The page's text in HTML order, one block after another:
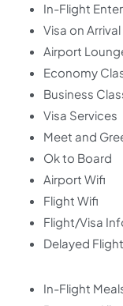
In-Flight
Visa on Arrival
Airport
Economy
Business
Visa Services
Meet and
Ok to Board
Airport Wifi
Flight Wifi
Flight/Visa
Delayed
In-Flight